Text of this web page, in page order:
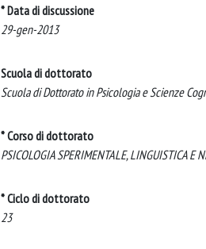
* Data di discussione
29-gen-2013
Scuola di dottorato
Scuola di Dottorato in Psicologia e Scienze
* Corso di dottorato
PSICOLOGIA SPERIMENTALE, LINGUISTICA E
* Ciclo di dottorato
23